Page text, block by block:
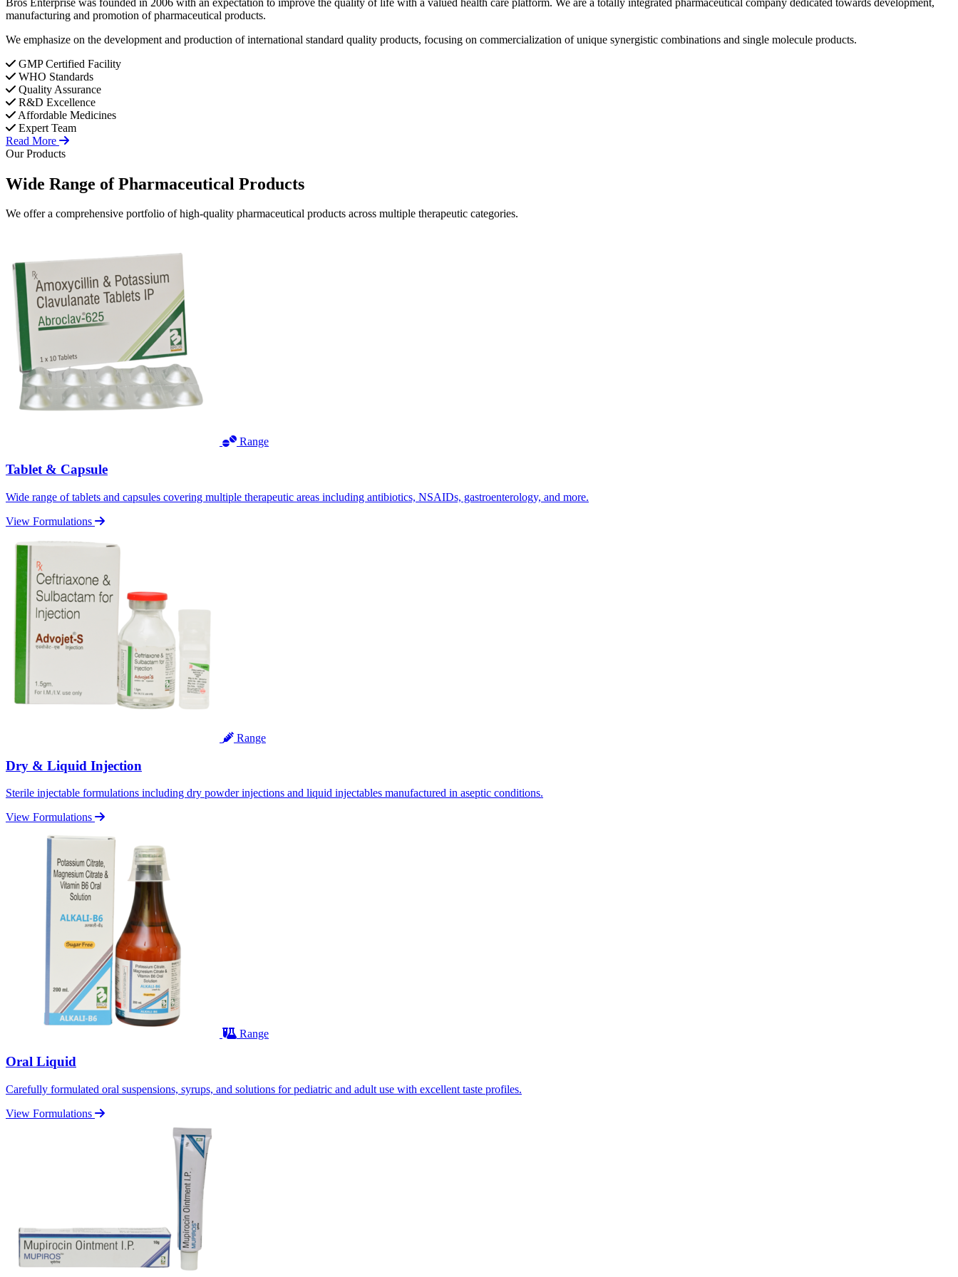
manufacturing and promotion of pharmaceutical products.
We emphasize on the development and production of international standard quality products, focusing on commercialization of unique synergistic combinations and single molecule products.
GMP Certified Facility
WHO Standards
Quality Assurance
R&D Excellence
Affordable Medicines
Expert Team
Read More
Our Products
Wide Range ofPharmaceutical Products
We offer a comprehensive portfolio of high-quality pharmaceutical products across multiple therapeutic categories.
Range
Tablet & Capsule
Wide range of tablets and capsules covering multiple therapeutic areas including antibiotics, NSAIDs, gastroenterology, and more.
View Formulations
Range
Dry & Liquid Injection
Sterile injectable formulations including dry powder injections and liquid injectables manufactured in aseptic conditions.
View Formulations
Range
Oral Liquid
Carefully formulated oral suspensions, syrups, and solutions for pediatric and adult use with excellent taste profiles.
View Formulations